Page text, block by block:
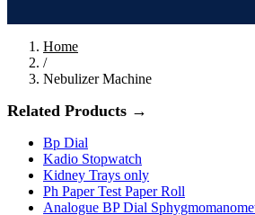
Home
/
Nebulizer Machine
Related Products →
Bp Dial
Kadio Stopwatch
Kidney Trays only
Ph Paper Test Paper Roll
Analogue BP Dial